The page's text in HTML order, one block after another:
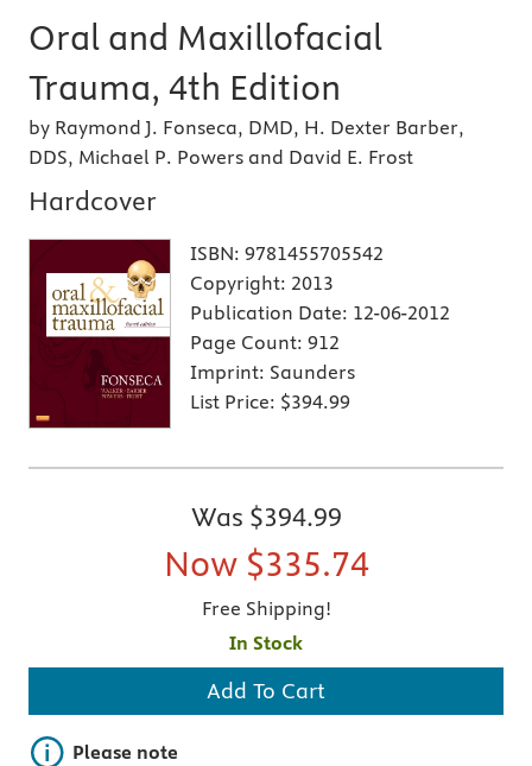
Oral and Maxillofacial
Trauma, 4th Edition
by Raymond J. Fonseca, DMD, H. Dexter Barber,
DDS, Michael P. Powers and David E. Frost
Hardcover
ISBN: 9781455705542
Copyright: 2013
Publication Date: 12-06-2012
Page Count: 912
Imprint: Saunders
List Price: $394.99
Was $394.99
Now $335.74
Free Shipping!
In Stock
Add To Cart
Important note
Please note